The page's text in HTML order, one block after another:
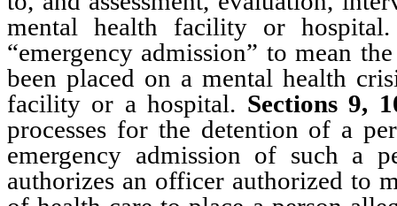
mental health facility or
“emergency admission” to mean
been placed on a mental health
facility or a hospital. Sections 9,
processes for the detention of a
emergency admission of such a
authorizes an officer authorized to